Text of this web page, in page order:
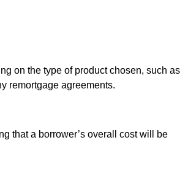
on the type of product chosen, such as
remortgage agreements.
that a borrower’s overall cost will be